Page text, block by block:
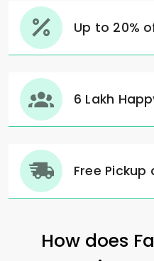
Up to 20%
6 Lakh
Free Pickup
How does